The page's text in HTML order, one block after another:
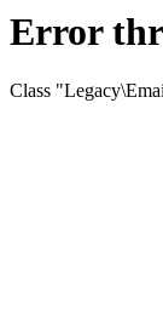
Error
Class